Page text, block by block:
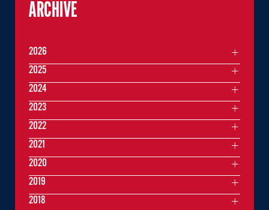
ARCHIVE
2026
2025
2024
2023
2022
2021
2020
2019
2018